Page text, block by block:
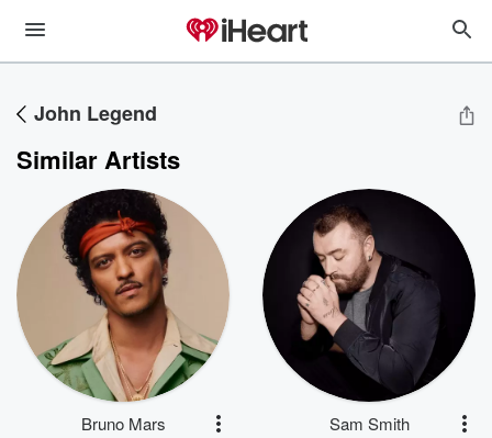
John Legend
Similar Artists
Bruno Mars Sam Smith